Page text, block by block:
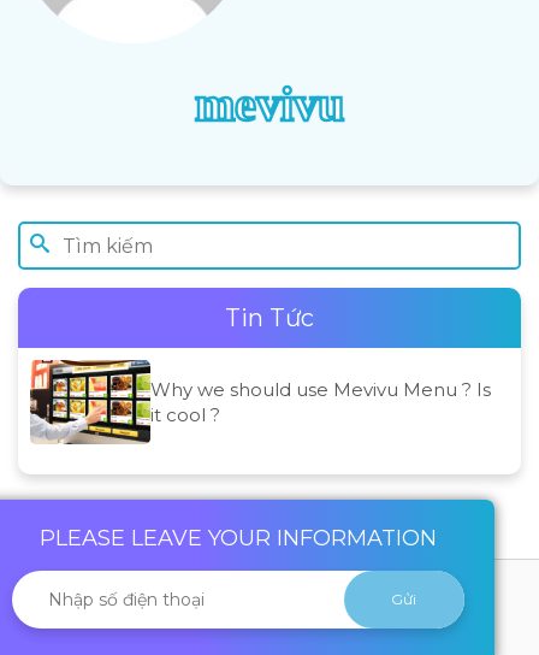
mevivu
Tin Tức
Why we should use Mevivu Menu ? Is
it cool ?
PLEASE LEAVE YOUR INFORMATION